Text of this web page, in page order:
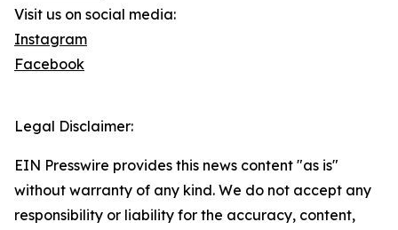
Visit us on social media:
Instagram
Facebook
Legal Disclaimer:
EIN Presswire provides this news content "as is"
without warranty of any kind. We do not accept any
responsibility or liability for the accuracy, content,